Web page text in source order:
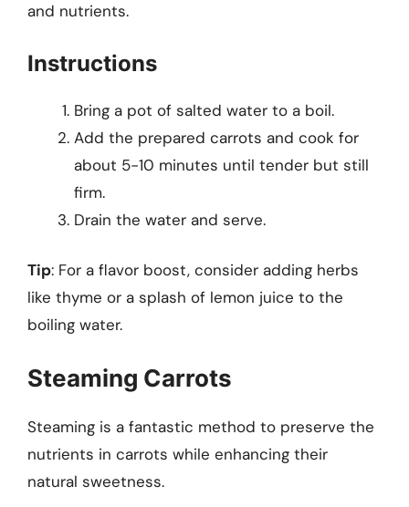
and nutrients.
Instructions
Bring a pot of salted water to a boil.
Add the prepared carrots and cook for
about 5-10 minutes until tender but still
firm.
Drain the water and serve.
Tip: For a flavor boost, consider adding herbs
like thyme or a splash of lemon juice to the
boiling water.
Steaming Carrots
Steaming is a fantastic method to preserve the
nutrients in carrots while enhancing their
natural sweetness.